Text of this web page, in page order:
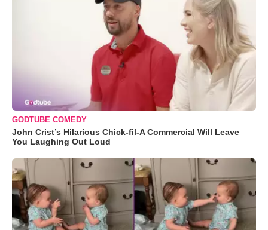
GODTUBE COMEDY
John Crist’s Hilarious Chick-fil-A Commercial Will Leave
You Laughing Out Loud